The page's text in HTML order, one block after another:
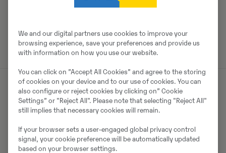
Par pārdevēju
Ralf Schindler
Tālrunis:+49 1603680588
We and our digital partners use cookies to improve your
browsing experience, save your preferences and provide us
with information on how you use our website.
You can click on ”Accept All Cookies” and agree to the storing
of cookies on your device and to our use of cookies. You can
also configure or reject cookies by clicking on” Cookie
Settings” or "Reject All". Please note that selecting "Reject All"
still implies that necessary cookies will remain.
If your browser sets a user-engaged global privacy control
signal, your cookie preference will be automatically updated
based on your browser settings.